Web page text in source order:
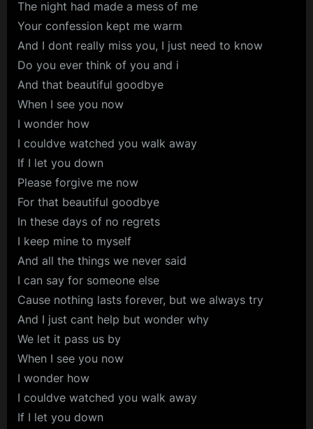
The night had made a mess of me
Your confession kept me warm
And I dont really miss you, I just need to know
Do you ever think of you and i
And that beautiful goodbye
When I see you now
I wonder how
I couldve watched you walk away
If I let you down
Please forgive me now
For that beautiful goodbye
In these days of no regrets
I keep mine to myself
And all the things we never said
I can say for someone else
Cause nothing lasts forever, but we always try
And I just cant help but wonder why
We let it pass us by
When I see you now
I wonder how
I couldve watched you walk away
If I let you down